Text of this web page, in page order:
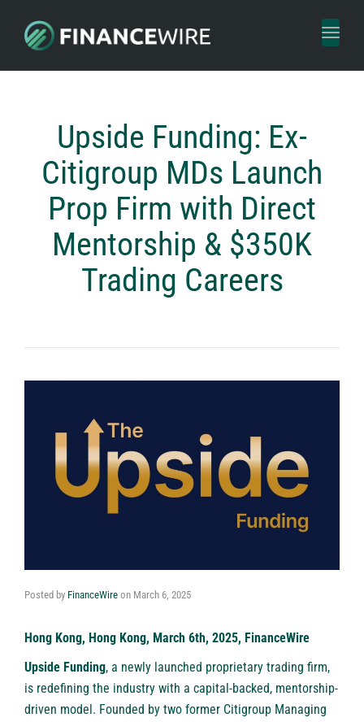
Toggle
Upside Funding: Ex-
Citigroup MDs Launch
Prop Firm with Direct
Mentorship & $350K
Trading Careers
Posted by FinanceWire on March 6, 2025
Hong Kong, Hong Kong, March 6th, 2025, FinanceWire
Upside Funding, a newly launched proprietary trading firm,
is redefining the industry with a capital-backed, mentorship-
driven model. Founded by two former Citigroup Managing